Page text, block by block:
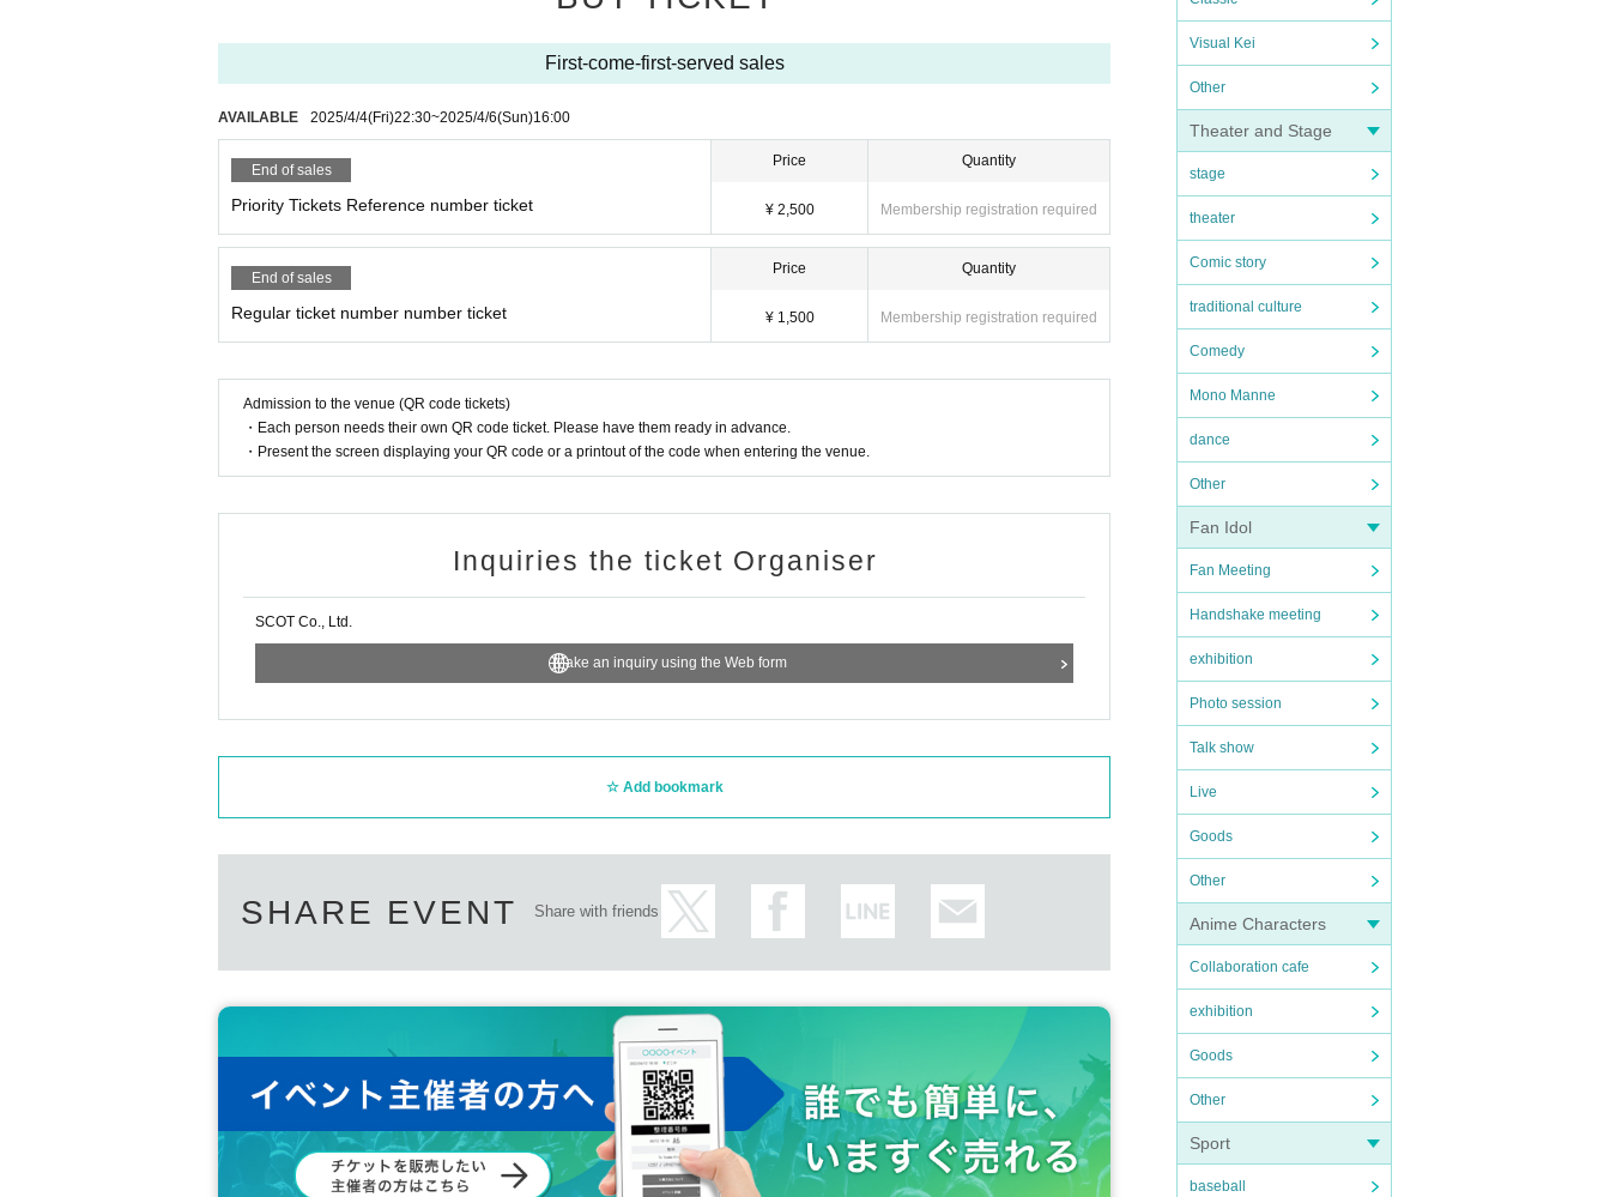
Visual Kei
Other
Theater and Stage
stage
theater
Comic story
traditional culture
Comedy
Mono Manne
dance
Other
Fan Idol
Fan Meeting
Handshake meeting
exhibition
Photo session
Talk show
Live
Goods
Other
Anime Characters
Collaboration cafe
exhibition
Goods
Other
Sport
baseball
First-come-first-served sales
AVAILABLE 2025/4/4(Fri)22:30~2025/4/6(Sun)16:00
End of sales
Priority Tickets Reference number ticket
Price
¥ 2,500
Quantity
Membership registration required
End of sales
Regular ticket number number ticket
Price
¥ 1,500
Quantity
Membership registration required
Admission to the venue (QR code tickets)
・Each person needs their own QR code ticket. Please have them ready in advance.
・Present the screen displaying your QR code or a printout of the code when entering the venue.
Inquiries the ticket Organiser
SCOT Co., Ltd.
Make an inquiry using the Web form
Add bookmark
SHARE EVENT Share with friends